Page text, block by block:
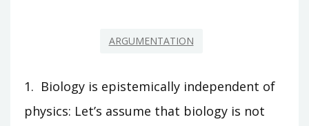
ARGUMENTATION
1. Biology is epistemically independent of
physics: Let’s assume that biology is not